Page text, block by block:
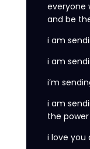
everyone
and be
i am
i am
i’m
i am
the
i love you